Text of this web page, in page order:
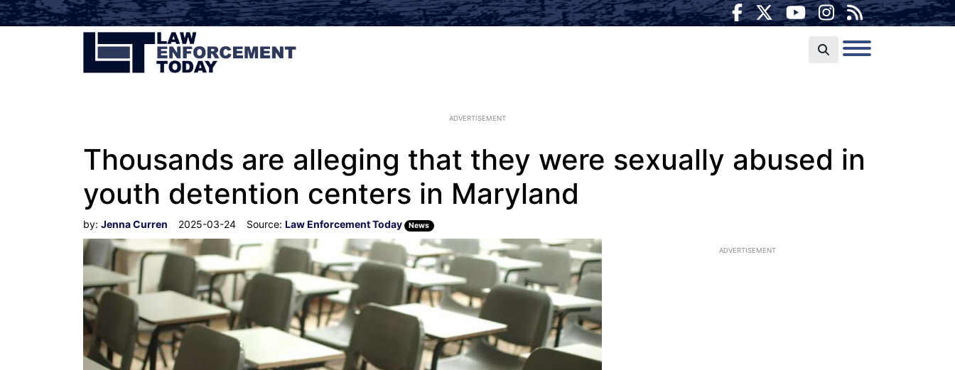
ADVERTISEMENT
Thousands are alleging that they were sexually abused in
youth detention centers in Maryland
by: Jenna Curren 2025-03-24 Source: Law Enforcement Today News
ADVERTISEMENT